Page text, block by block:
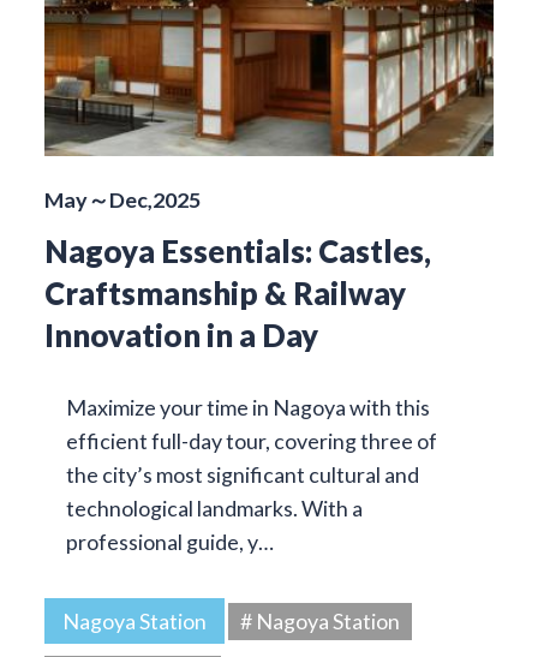
May～Dec,2025
Nagoya Essentials: Castles,
Craftsmanship & Railway
Innovation in a Day
Maximize your time in Nagoya with this
efficient full-day tour, covering three of
the city’s most significant cultural and
technological landmarks. With a
professional guide, y…
Nagoya Station # Nagoya Station